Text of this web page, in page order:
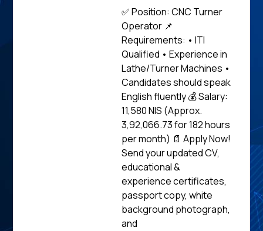
✅ Position: CNC Turner
Operator 📌
Requirements: • ITI
Qualified • Experience in
Lathe/Turner Machines •
Candidates should speak
English fluently 💰 Salary:
11,580 NIS (Approx.
₹3,92,066.73 for 182 hours
per month) 📄 Apply Now!
Send your updated CV,
educational &
experience certificates,
passport copy, white
background photograph,
and